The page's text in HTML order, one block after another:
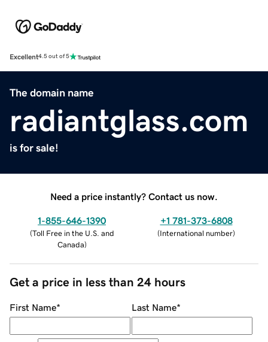
Excellent4.5 out of 5
The domain name
radiantglass.com
is for sale!
Need a price instantly? Contact us now.
1-855-646-1390
(Toll Free in the U.S. and
Canada)
+1 781-373-6808
(International number)
Get a price in less than 24 hours
First Name* Last Name*